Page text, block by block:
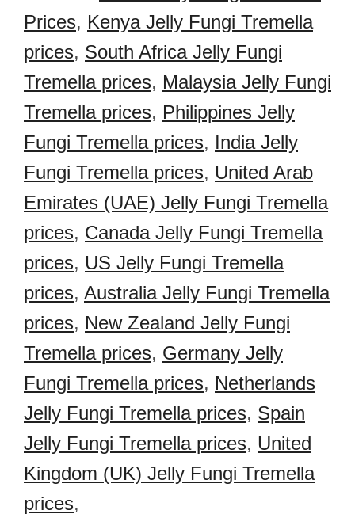
Prices, Kenya Jelly Fungi Tremella
prices, South Africa Jelly Fungi
Tremella prices, Malaysia Jelly Fungi
Tremella prices, Philippines Jelly
Fungi Tremella prices, India Jelly
Fungi Tremella prices, United Arab
Emirates (UAE) Jelly Fungi Tremella
prices, Canada Jelly Fungi Tremella
prices, US Jelly Fungi Tremella
prices, Australia Jelly Fungi Tremella
prices, New Zealand Jelly Fungi
Tremella prices, Germany Jelly
Fungi Tremella prices, Netherlands
Jelly Fungi Tremella prices, Spain
Jelly Fungi Tremella prices, United
Kingdom (UK) Jelly Fungi Tremella
prices,